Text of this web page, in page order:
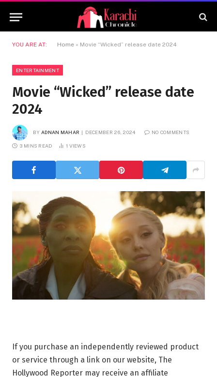
YOU ARE AT: Home » Movie “Wicked” release date 2024
ENTERTAINMENT
Movie “Wicked” release date
2024
BY ADNAN MAHAR DECEMBER 26, 2024 NO COMMENTS
3 MINS READ 1 VIEWS
If you purchase an independently reviewed product
or service through a link on our website, The
Hollywood Reporter may receive an affiliate